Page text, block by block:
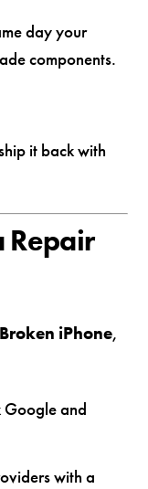
day your
components.
it back with
Repair
Broken iPhone,
Google and
with a